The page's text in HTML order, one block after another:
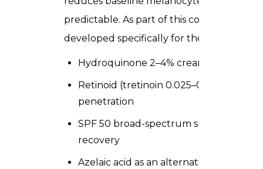
predictable. As part of this course, you
developed specifically for the UAE client
Hydroquinone 2–4% cream applied
Retinoid (tretinoin 0.025–0.05%) to
penetration
SPF 50 broad-spectrum sunscreen
recovery
Azelaic acid as an alternative to